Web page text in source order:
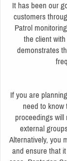
It has been our
customers
Patrol
the client
demonstrates
If you are
need to know
proceedings
external
Alternatively, you
and ensure that